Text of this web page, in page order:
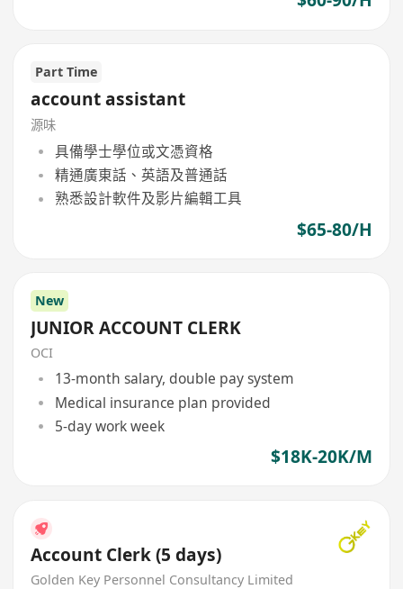
Part Time
account assistant
源味
具備學士學位或文憑資格
精通廣東話、英語及普通話
熟悉設計軟件及影片編輯工具
$65-80/H
New
JUNIOR ACCOUNT CLERK
OCI
13-month salary, double pay system
Medical insurance plan provided
5-day work week
$18K-20K/M
Account Clerk (5 days)
Golden Key Personnel Consultancy Limited